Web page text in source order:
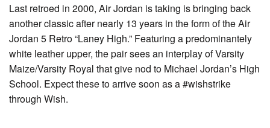
Last retroed in 2000, Air Jordan is taking is bringing back
another classic after nearly 13 years in the form of the Air
Jordan 5 Retro “Laney High.” Featuring a predominantely
white leather upper, the pair sees an interplay of Varsity
Maize/Varsity Royal that give nod to Michael Jordan’s High
School. Expect these to arrive soon as a #wishstrike
through Wish.